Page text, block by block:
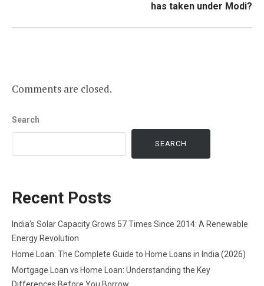
has taken under Modi?
Comments are closed.
Search
SEARCH
Recent Posts
India’s Solar Capacity Grows 57 Times Since 2014: A Renewable
Energy Revolution
Home Loan: The Complete Guide to Home Loans in India (2026)
Mortgage Loan vs Home Loan: Understanding the Key